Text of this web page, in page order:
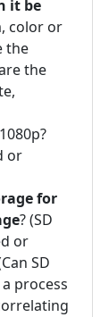
it be
color or
the
the
or
for
? (SD
or
SD
process